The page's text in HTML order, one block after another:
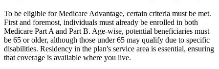
To be eligible for Medicare Advantage, certain criteria must be met.
First and foremost, individuals must already be enrolled in both
Medicare Part A and Part B. Age-wise, potential beneficiaries must
be 65 or older, although those under 65 may qualify due to specific
disabilities. Residency in the plan's service area is essential, ensuring
that coverage is available where you live.